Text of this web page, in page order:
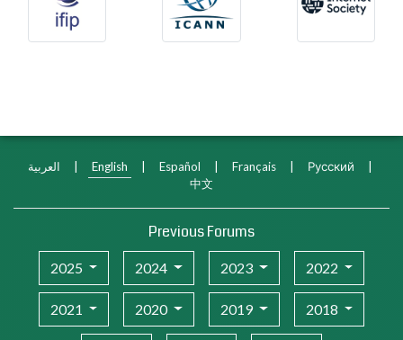
العربية | English | Español | Français | Русский
|
中文
Previous Forums
2025 2024 2023 2022
2021 2020 2019 2018